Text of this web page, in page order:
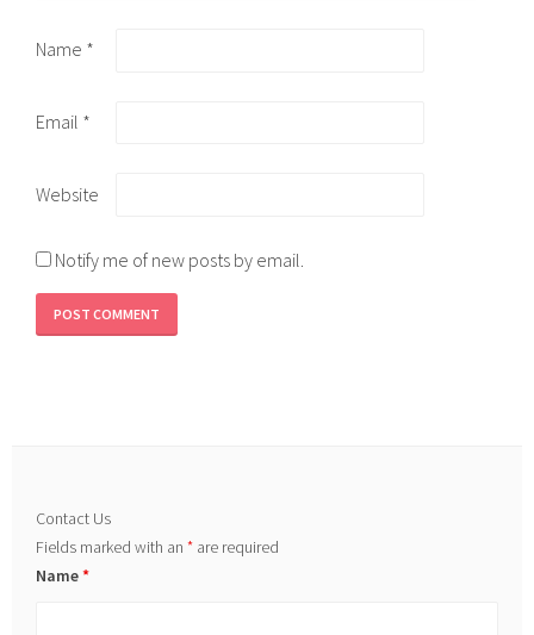
Name *
Email *
Website
Notify me of new posts by email.
Contact Us
Fields marked with an* are required
Name*